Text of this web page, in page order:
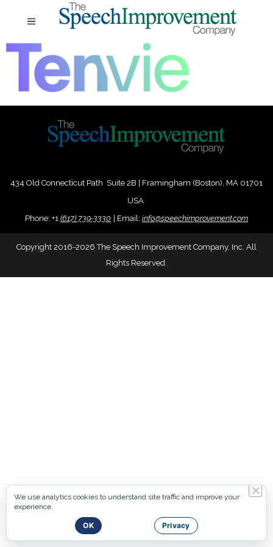
434 Old Connecticut Path Suite 2B | Framingham (Boston), MA 01701
USA
Phone: +1 (617) 739-3330 Email: info@speechimprovement.com
Copyright 2016-2026 The Speech Improvement Company, Inc. All
Rights Reserved.
We use analytics cookies to understand site traffic and improve your
experience.
OK Privacy